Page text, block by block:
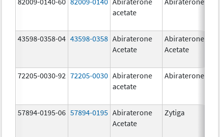
acetate
43598-0358-04 43598-0358 Abiraterone
Acetate
Abiraterone
Acetate
72205-0030-92 72205-0030 Abiraterone
acetate
Abiraterone
57894-0195-06 57894-0195 Abiraterone
Acetate
Zytiga